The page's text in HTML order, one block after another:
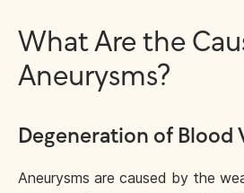
What Are the
Aneurysms?
Degeneration of Blood
Aneurysms are caused by the